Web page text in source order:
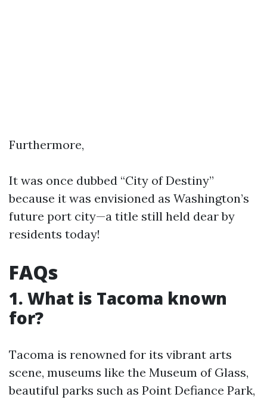
Furthermore,
It was once dubbed “City of Destiny”
because it was envisioned as Washington’s
future port city—a title still held dear by
residents today!
FAQs
1. What is Tacoma known
for?
Tacoma is renowned for its vibrant arts
scene, museums like the Museum of Glass,
beautiful parks such as Point Defiance Park,